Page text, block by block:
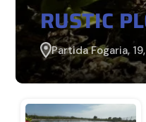
RUSTIC
Partida Fogaria,